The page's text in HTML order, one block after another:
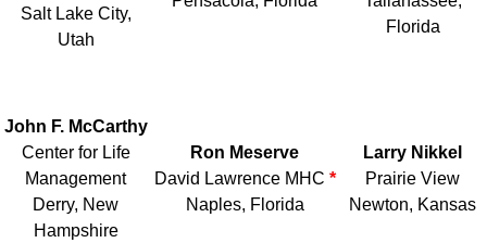
Salt Lake City,
Utah
Florida
John F. McCarthy
Center for Life
Management
Derry, New
Hampshire
Ron Meserve
David Lawrence MHC *
Naples, Florida
Larry Nikkel
Prairie View
Newton, Kansas